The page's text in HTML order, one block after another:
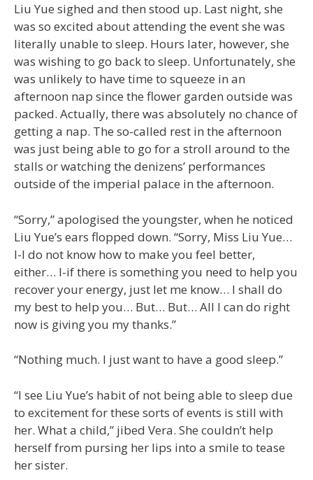
Liu Yue sighed and then stood up. Last night, she
was so excited about attending the event she was
literally unable to sleep. Hours later, however, she
was wishing to go back to sleep. Unfortunately, she
was unlikely to have time to squeeze in an
afternoon nap since the flower garden outside was
packed. Actually, there was absolutely no chance of
getting a nap. The so-called rest in the afternoon
was just being able to go for a stroll around to the
stalls or watching the denizens’ performances
outside of the imperial palace in the afternoon.
“Sorry,” apologised the youngster, when he noticed
Liu Yue’s ears flopped down. “Sorry, Miss Liu Yue…
I-I do not know how to make you feel better,
either… I-if there is something you need to help you
recover your energy, just let me know… I shall do
my best to help you… But… But… All I can do right
now is giving you my thanks.”
“Nothing much. I just want to have a good sleep.”
“I see Liu Yue’s habit of not being able to sleep due
to excitement for these sorts of events is still with
her. What a child,” jibed Vera. She couldn’t help
herself from pursing her lips into a smile to tease
her sister.